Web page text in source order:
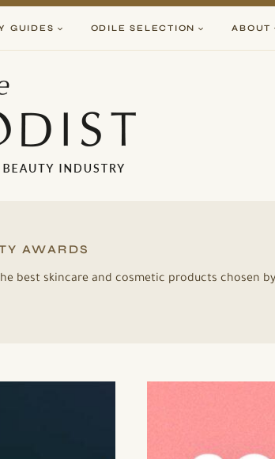
GUIDES ODILE SELECTION ABOUT
AWARDS
best skincare and cosmetic products chosen